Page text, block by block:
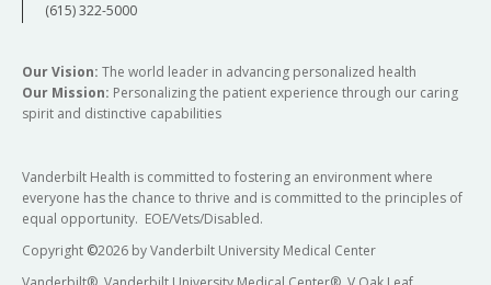
(615) 322-5000
Our Vision: The world leader in advancing personalized health
Our Mission: Personalizing the patient experience through our caring
spirit and distinctive capabilities
Vanderbilt Health is committed to fostering an environment where
everyone has the chance to thrive and is committed to the principles of
equal opportunity. EOE/Vets/Disabled.
Copyright ©2026 by Vanderbilt University Medical Center